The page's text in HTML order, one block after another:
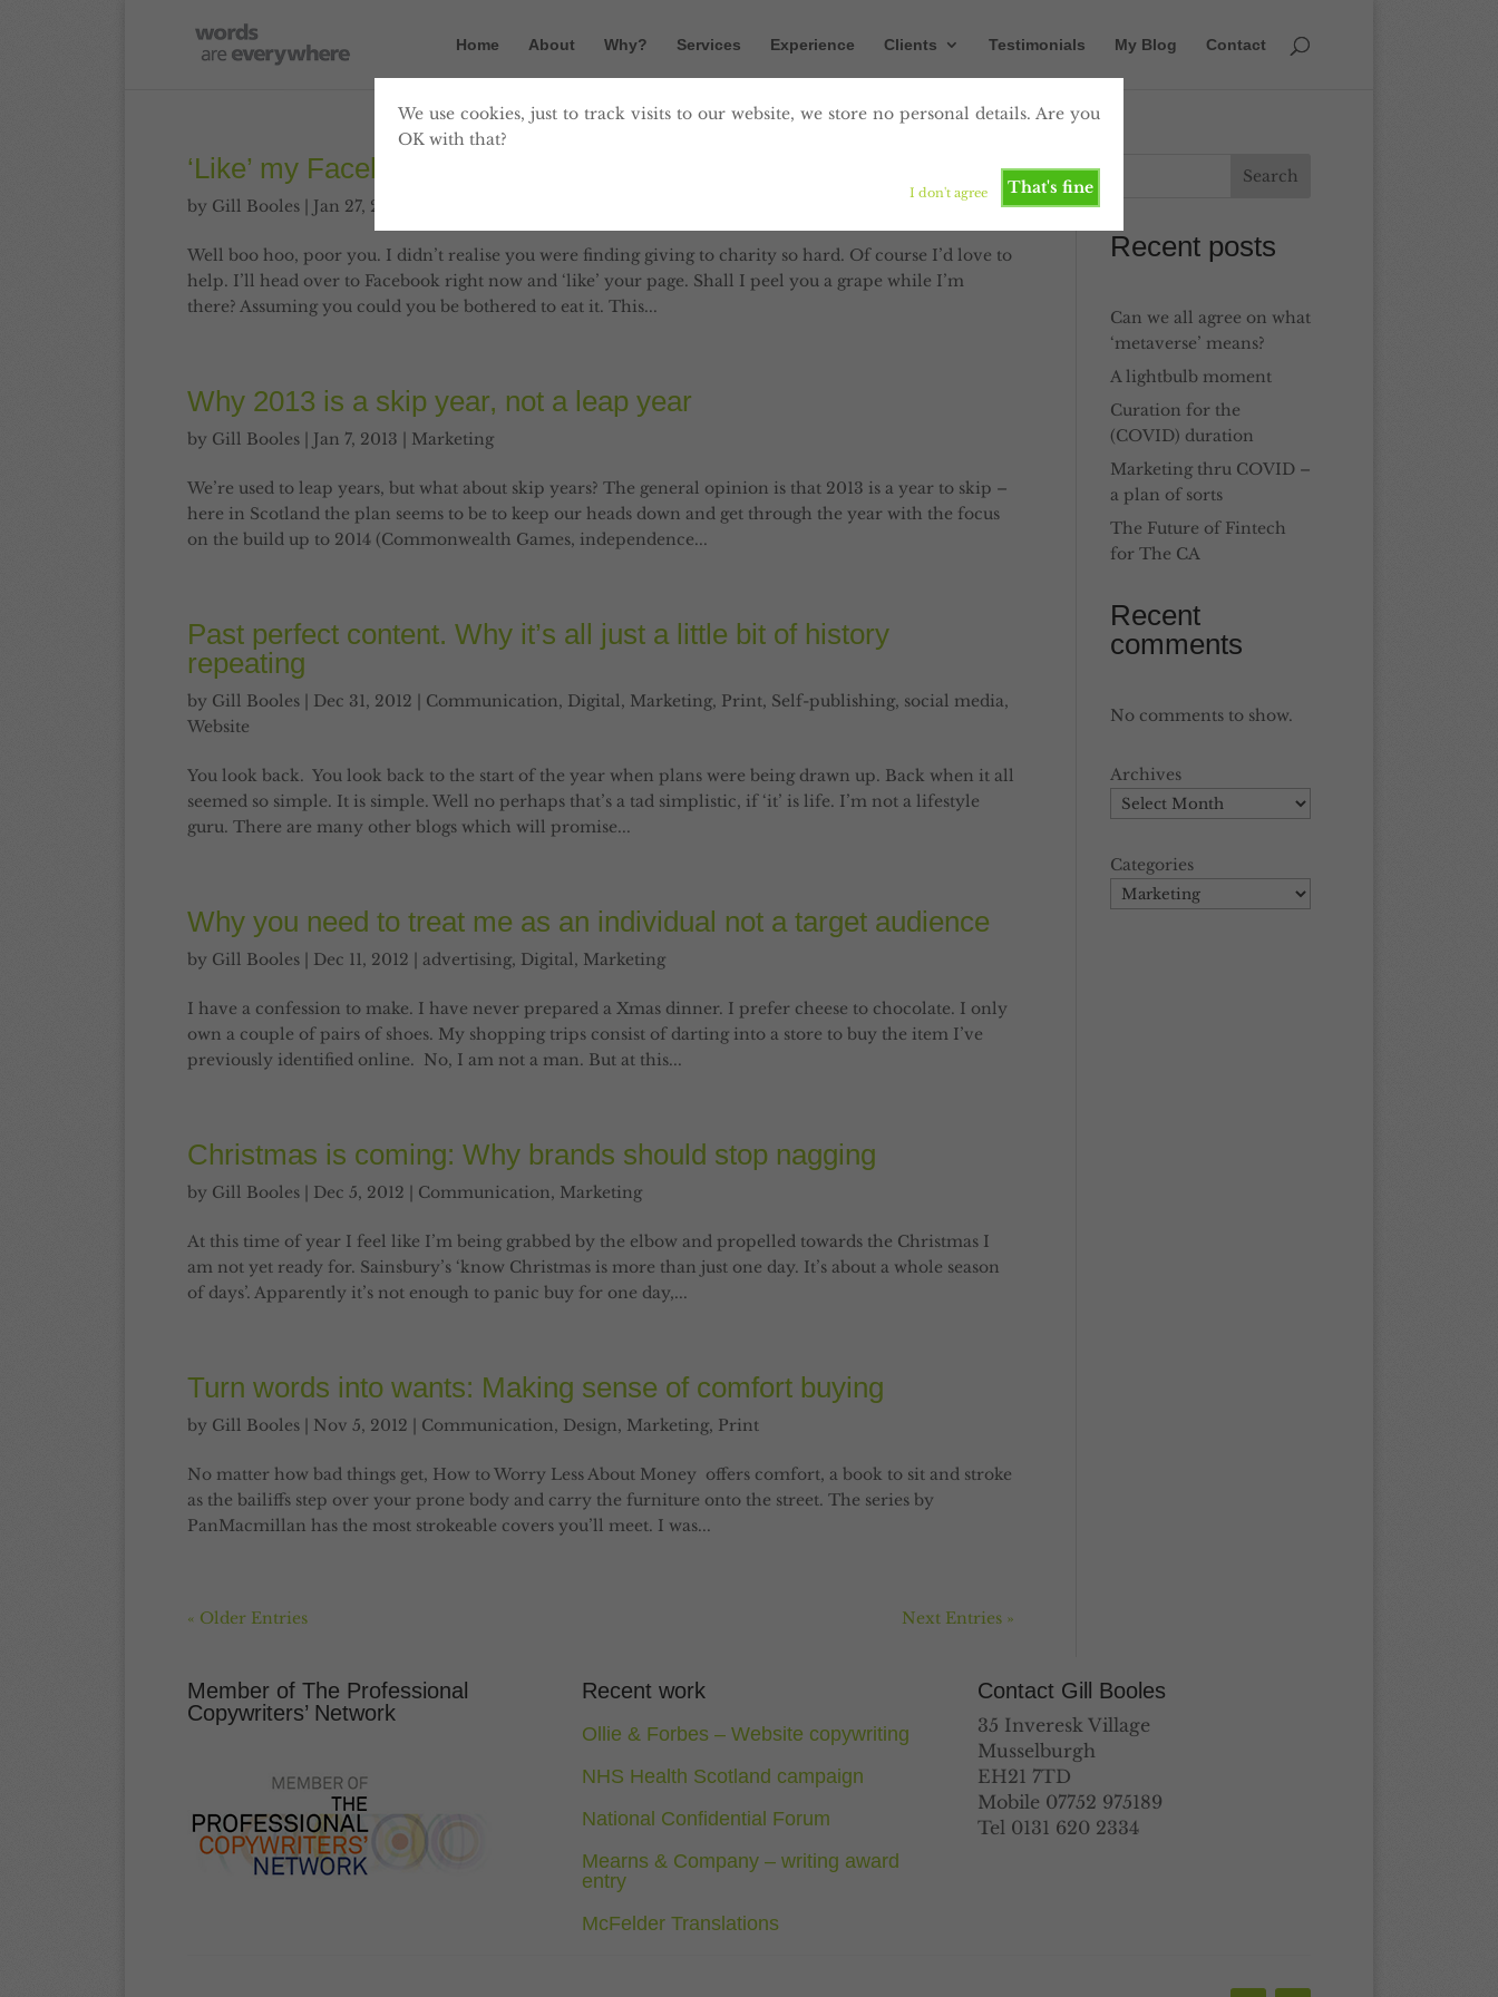
We use cookies, just to track visits to our website, we store no personal details. Are you
OK with that?
That's fine
I don't agree
Home About Why? Services Experience Clients Testimonials My Blog Contact
‘Like’ my Facebook page: Peel me a grape
by Gill Booles Jan 27, 2013
Well boo hoo, poor you. I didn’t realise you were finding giving to charity so hard. Of course I’d love to
help. I’ll head over to Facebook right now and ‘like’ your page. Shall I peel you a grape while I’m
there? Assuming you could you be bothered to eat it. This...
Why 2013 is a skip year, not a leap year
by Gill Booles Jan 7, 2013 Marketing
We’re used to leap years, but what about skip years? The general opinion is that 2013 is a year to skip –
here in Scotland the plan seems to be to keep our heads down and get through the year with the focus
on the build up to 2014 (Commonwealth Games, independence...
Past perfect content. Why it’s all just a little bit of history
repeating
by Gill Booles Dec 31, 2012 Communication, Digital, Marketing, Print, Self-publishing, social media,
Website
You look back. You look back to the start of the year when plans were being drawn up. Back when it all
seemed so simple. It is simple. Well no perhaps that’s a tad simplistic, if ‘it’ is life. I’m not a lifestyle
guru. There are many other blogs which will promise...
Why you need to treat me as an individual not a target audience
by Gill Booles Dec 11, 2012 advertising, Digital, Marketing
I have a confession to make. I have never prepared a Xmas dinner. I prefer cheese to chocolate. I only
own a couple of pairs of shoes. My shopping trips consist of darting into a store to buy the item I’ve
previously identified online. No, I am not a man. But at this...
Christmas is coming: Why brands should stop nagging
by Gill Booles Dec 5, 2012 Communication, Marketing
At this time of year I feel like I’m being grabbed by the elbow and propelled towards the Christmas I
am not yet ready for. Sainsbury’s ‘know Christmas is more than just one day. It’s about a whole season
of days’. Apparently it’s not enough to panic buy for one day,...
Turn words into wants: Making sense of comfort buying
by Gill Booles Nov 5, 2012 Communication, Design, Marketing, Print
No matter how bad things get, How to Worry Less About Money offers comfort, a book to sit and stroke
as the bailiffs step over your prone body and carry the furniture onto the street. The series by
PanMacmillan has the most strokeable covers you’ll meet. I was...
« Older Entries Next Entries »
Recent posts
Can we all agree on what
‘metaverse’ means?
A lightbulb moment
Curation for the
(COVID) duration
Marketing thru COVID –
a plan of sorts
The Future of Fintech
for The CA
Recent
comments
No comments to show.
Archives
Categories
Member of The Professional
Copywriters’ Network
Recent work
Ollie & Forbes – Website copywriting
NHS Health Scotland campaign
National Confidential Forum
Mearns & Company – writing award
entry
McFelder Translations
Contact Gill Booles
35 Inveresk Village
Musselburgh
EH21 7TD
Mobile 07752 975189
Tel 0131 620 2334